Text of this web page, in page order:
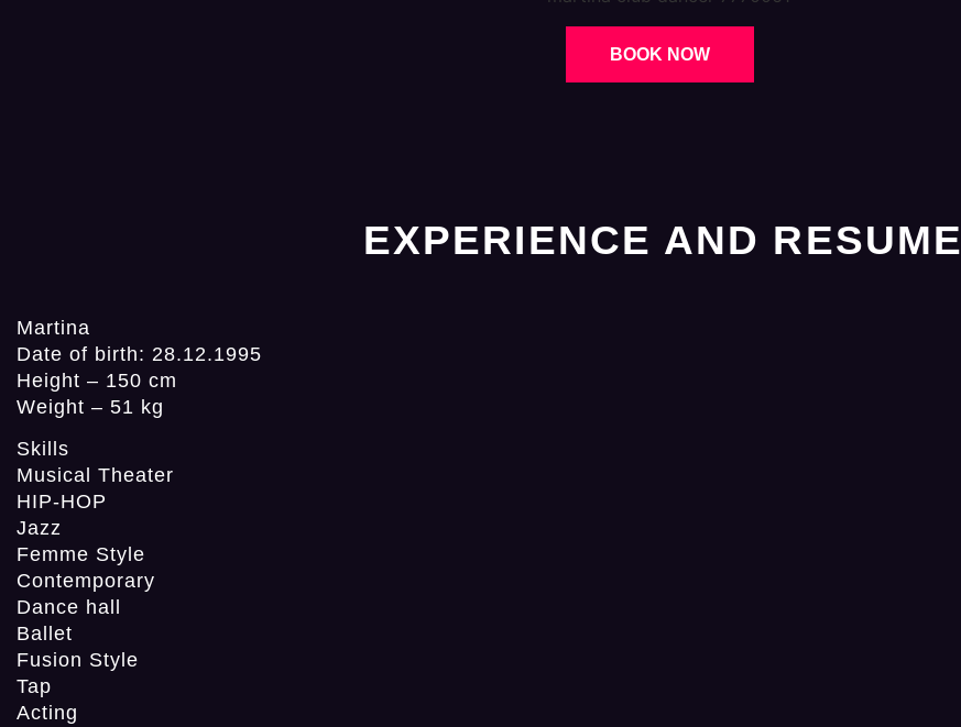
BOOK NOW
EXPERIENCE AND RESUME
Martina
Date of birth: 28.12.1995
Height – 150 cm
Weight – 51 kg
Skills
Musical Theater
HIP-HOP
Jazz
Femme Style
Contemporary
Dance hall
Ballet
Fusion Style
Tap
Acting